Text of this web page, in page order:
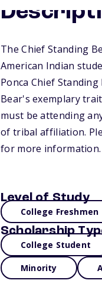
The Chief Standing
American Indian
Ponca Chief
Bear's exemplary
must be attending
of tribal affiliation.
for more information.
Level of Study
College Freshmen
Scholarship
College Student
Minority